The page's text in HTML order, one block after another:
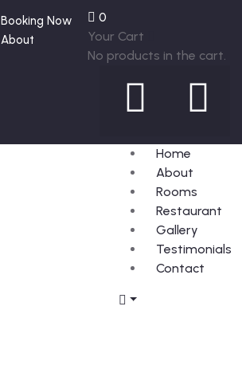
Booking Now
About
0
Your Cart
No products in the cart.
Home
About
Rooms
Restaurant
Gallery
Testimonials
Contact